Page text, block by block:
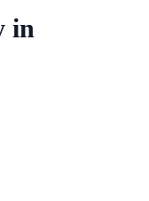
in